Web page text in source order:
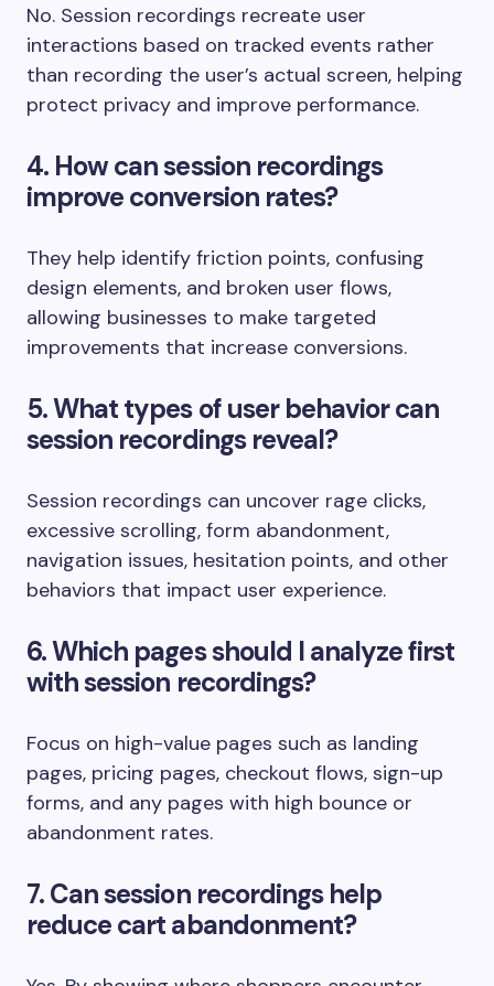
No. Session recordings recreate user
interactions based on tracked events rather
than recording the user’s actual screen, helping
protect privacy and improve performance.
4. How can session recordings
improve conversion rates?
They help identify friction points, confusing
design elements, and broken user flows,
allowing businesses to make targeted
improvements that increase conversions.
5. What types of user behavior can
session recordings reveal?
Session recordings can uncover rage clicks,
excessive scrolling, form abandonment,
navigation issues, hesitation points, and other
behaviors that impact user experience.
6. Which pages should I analyze first
with session recordings?
Focus on high-value pages such as landing
pages, pricing pages, checkout flows, sign-up
forms, and any pages with high bounce or
abandonment rates.
7. Can session recordings help
reduce cart abandonment?